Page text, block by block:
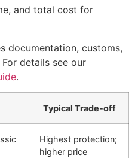
and total cost for
documentation, customs,
details see our
.
Typical Trade-off
Highest protection;
higher price